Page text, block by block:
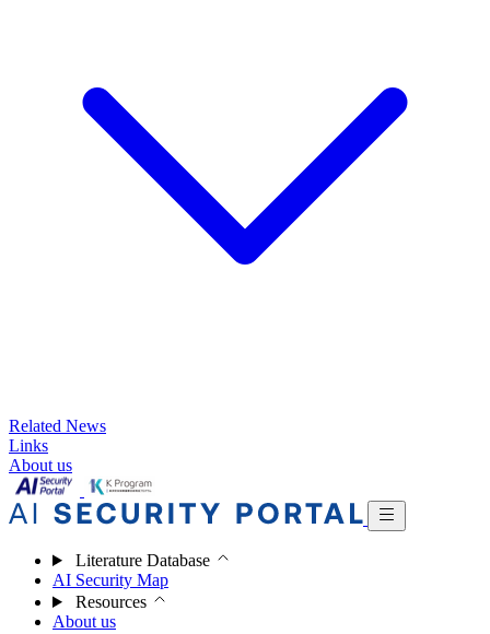
Related News
Links
About us
Literature Database
AI Security Map
Resources
About us